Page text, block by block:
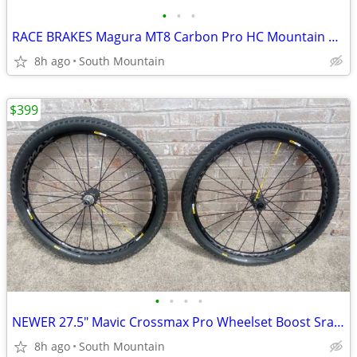
• • •
RACE BRAKES Magura MT8 Carbon Pro HC Mountain Bike
8h ago South Mountain
• • • •
NEWER 27.5" Mavic Crossmax Pro Wheelset Boost Sram XD or Shimano
8h ago South Mountain
$399